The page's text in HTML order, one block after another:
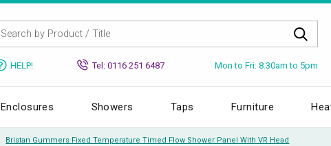
HELP! Tel: 0116 251 6487 Mon to Fri: 8.30am to 5pm
Enclosures Showers Taps Furniture
Bristan Gummers Fixed Temperature Timed Flow Shower Panel With VR Head